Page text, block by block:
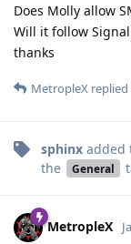
Does Molly allow
Will it follow
thanks
MetropleX
sphinx added
the
General
MetropleX